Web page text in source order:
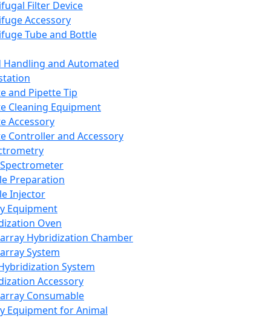
Filter Device
Accessory
Tube and Bottle
Handling and Automated
and Pipette Tip
Cleaning Equipment
Accessory
Controller and Accessory
Preparation
Injector
Equipment
Oven
Hybridization Chamber
System
System
Accessory
Consumable
Equipment for Animal